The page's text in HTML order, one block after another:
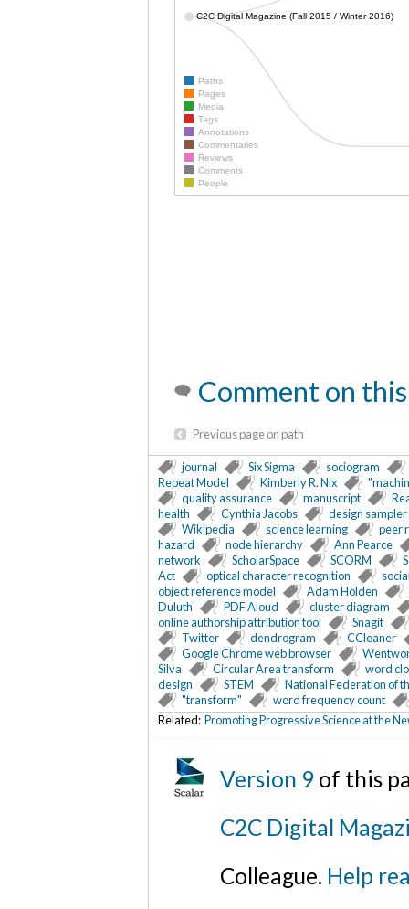
C2C Digital Magazine (Fall 2015 / Winter 2016)
Paths
Pages
Media
Tags
Annotations
Commentaries
Reviews
Comments
People
Comment on
Previous page on path
journal Six Sigma
sociogram
Repeat Model
Kimberly R. Nix
quality assurance
manuscript
health
Cynthia Jacobs
design sampler
Wikipedia
science learning
peer
hazard
node hierarchy
Ann Pearce
network
ScholarSpace SCORM
Act
optical character recognition
object reference model
Adam Holden
Duluth
PDF Aloud
cluster diagram
online authorship attribution tool
Snagit
Twitter
dendrogram
CCleaner
Google Chrome web browser
Silva
Circular Area transform
word
design
STEM
National Federation of
"transform"
word frequency count
Related: Promoting Progressive Science at the
Version 9 of this
C2C Digital
Colleague. Help